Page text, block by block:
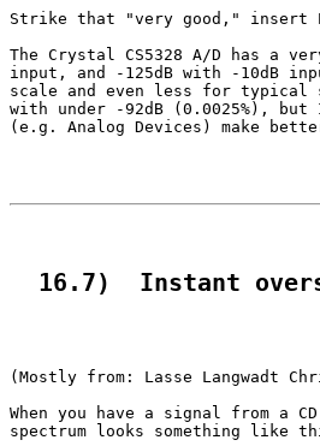
Strike that "very good," insert
The Crystal CS5328 A/D has a
input, and -125dB with -10dB
scale and even less for typical
with under -92dB (0.0025%),
(e.g. Analog Devices) make
16.7)  Instant
(Mostly from: Lasse Langwadt
When you have a signal from a
spectrum looks something like